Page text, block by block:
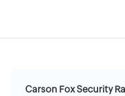
Carson Fox Security